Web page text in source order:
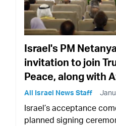
Israel's PM
invitation to join
Peace, along with
All Israel News Staff
Israel’s acceptance
planned signing